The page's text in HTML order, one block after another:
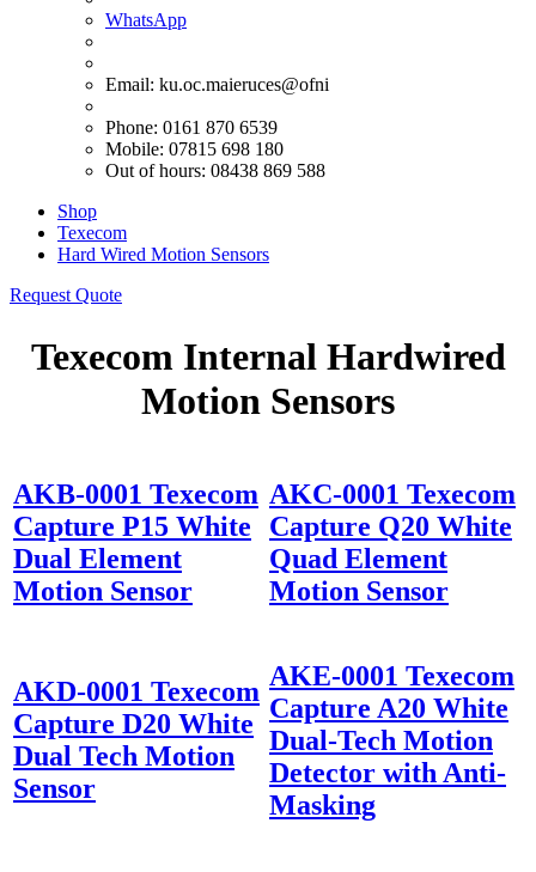
WhatsApp
Email: ku.oc.maieruces@ofni
Phone: 0161 870 6539
Mobile: 07815 698 180
Out of hours: 08438 869 588
Shop
Texecom
Hard Wired Motion Sensors
Request Quote
Texecom Internal Hardwired
Motion Sensors
AKB-0001 Texecom
Capture P15 White
Dual Element
Motion Sensor
AKC-0001 Texecom
Capture Q20 White
Quad Element
Motion Sensor
AKD-0001 Texecom
Capture D20 White
Dual Tech Motion
Sensor
AKE-0001 Texecom
Capture A20 White
Dual-Tech Motion
Detector with Anti-
Masking